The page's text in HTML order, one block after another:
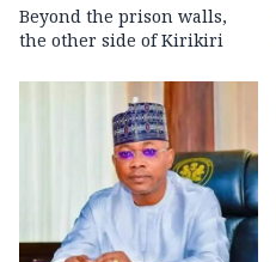
Beyond the prison walls,
the other side of Kirikiri